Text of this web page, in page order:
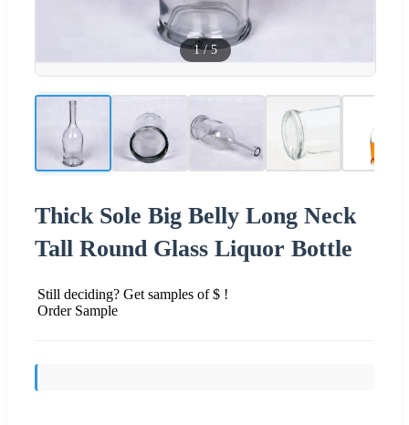
1/5
Thick Sole Big Belly Long Neck
Tall Round Glass Liquor Bottle
Still deciding? Get samples of $ !
Order Sample